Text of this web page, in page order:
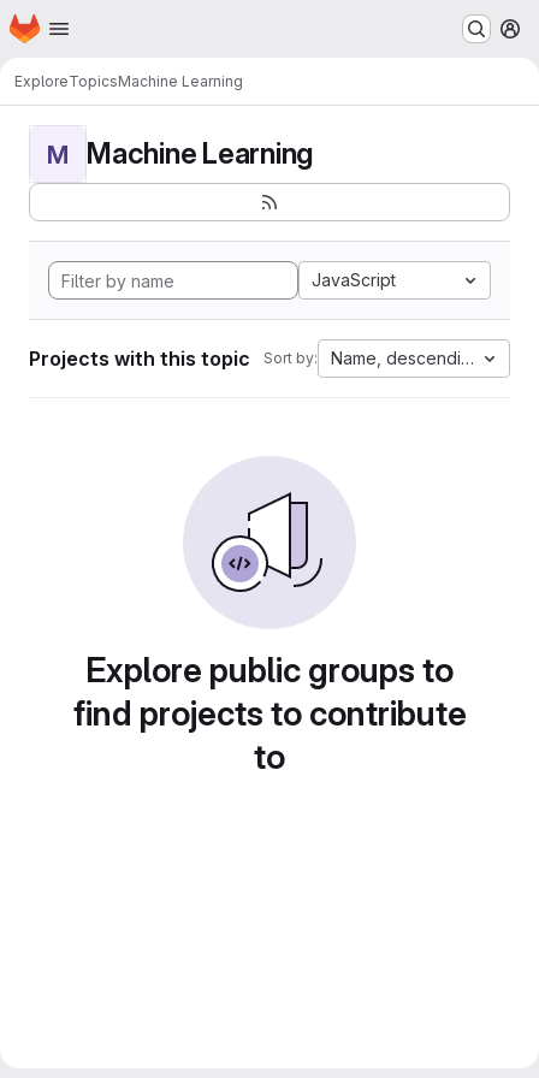
Skip to main content
Homepage
ExploreTopicsMachine Learning
M Machine Learning
JavaScript
Projects with this topic Sort by: Name, descending
Explore public groups to
find projects to contribute
to